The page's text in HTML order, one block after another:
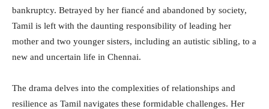
bankruptcy. Betrayed by her fiancé and abandoned by society,
Tamil is left with the daunting responsibility of leading her
mother and two younger sisters, including an autistic sibling, to a
new and uncertain life in Chennai.
The drama delves into the complexities of relationships and
resilience as Tamil navigates these formidable challenges. Her